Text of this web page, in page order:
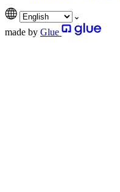
made by Glue